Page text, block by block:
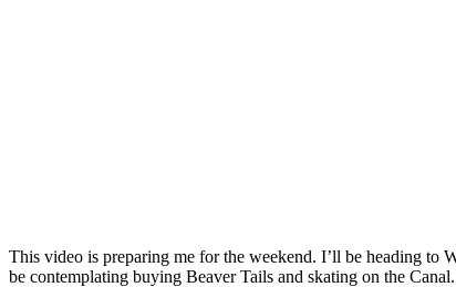
This video is preparing me for the weekend. I’ll be heading to
be contemplating buying Beaver Tails and skating on the